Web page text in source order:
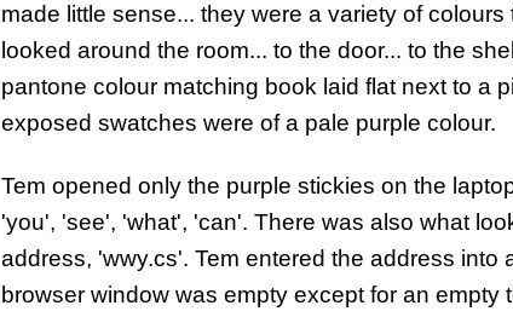
made little sense... they were a variety of colours
looked around the room... to the door... to the
pantone colour matching book laid flat next to a
exposed swatches were of a pale purple colour.
Tem opened only the purple stickies on the
'you', 'see', 'what', 'can'. There was also what
address, 'wwy.cs'. Tem entered the address into
browser window was empty except for an empty